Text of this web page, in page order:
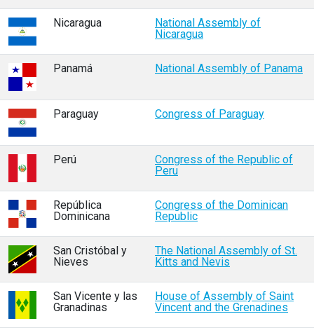
Nicaragua
National Assembly of
Nicaragua
Panamá National Assembly of Panama
Paraguay Congress of Paraguay
Perú
Congress of the Republic of
Peru
República
Dominicana
Congress of the Dominican
Republic
San Cristóbal y
Nieves
The National Assembly of St.
Kitts and Nevis
San Vicente y las
Granadinas
House of Assembly of Saint
Vincent and the Grenadines